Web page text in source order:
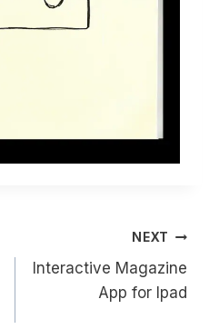
NEXT
Interactive Magazine
App for Ipad